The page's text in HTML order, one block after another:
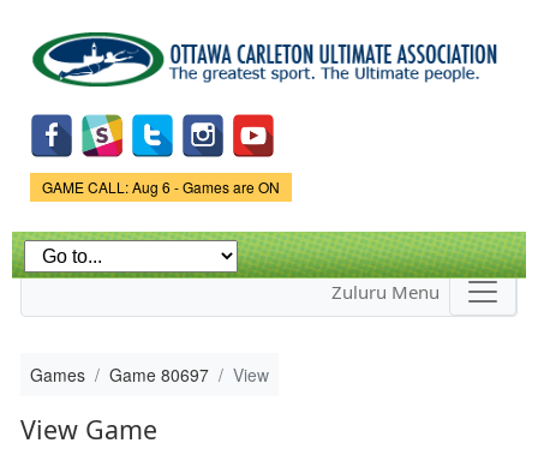
main
content
Game Status.
GAME CALL: Aug 6 - Games are ON
Zuluru Menu
Games Game 80697 View
View Game